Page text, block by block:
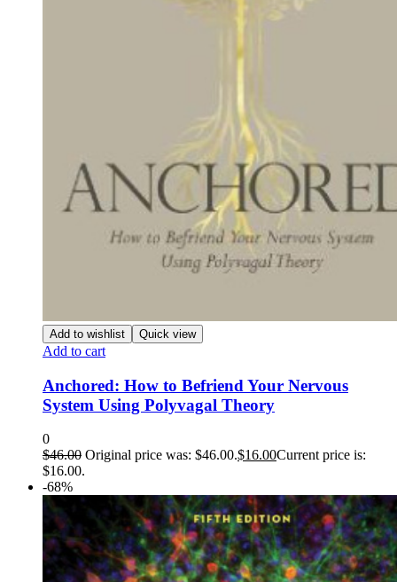
Add to wishlist Quick view
Add to cart
Anchored: How to Befriend Your Nervous
System Using Polyvagal Theory
0
$46.00 Original price was: $46.00.$16.00Current price is:
$16.00.
-68%